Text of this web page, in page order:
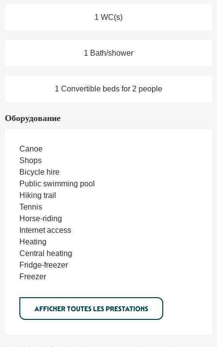
1 WC(s)
1 Bath/shower
1 Convertible beds for 2 people
Оборудование
Canoe
Shops
Bicycle hire
Public swimming pool
Hiking trail
Tennis
Horse-riding
Internet access
Heating
Central heating
Fridge-freezer
Freezer
AFFICHER TOUTES LES PRESTATIONS